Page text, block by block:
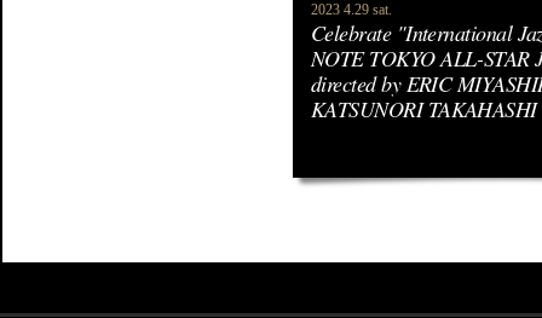
2023 4.29 sat.
Celebrate "International
NOTE TOKYO ALL-STAR
directed by ERIC
KATSUNORI TAKAHASHI